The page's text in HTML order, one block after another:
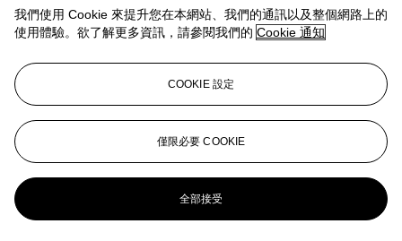
Copenhagen/Anker 17, 18 (Ornithological Biography);
Ellis/Mengel 96 (Ornithological Biography);Fine Bird Books , p.
57; Waldemar H. Fries,The Double Elephant Folio(Chicago 1973;
Guide to Audubon's Birds of America
Catalogue of the New Birds of America Section of the Audubon
Archives(New York 1993); McGill/Wood, p. 207 (Ornithological
Biography), 209; NissenIVB49. (9)
更多來自約翰‧詹姆斯‧奧杜邦《美國鳥
類》波特蘭公爵版本
我們使用 Cookie 來提升您在本網站、我們的通訊以及整個網路上的
使用體驗。欲了解更多資訊，請參閱我們的 Cookie 通知
COOKIE 設定
僅限必要 COOKIE
全部接受